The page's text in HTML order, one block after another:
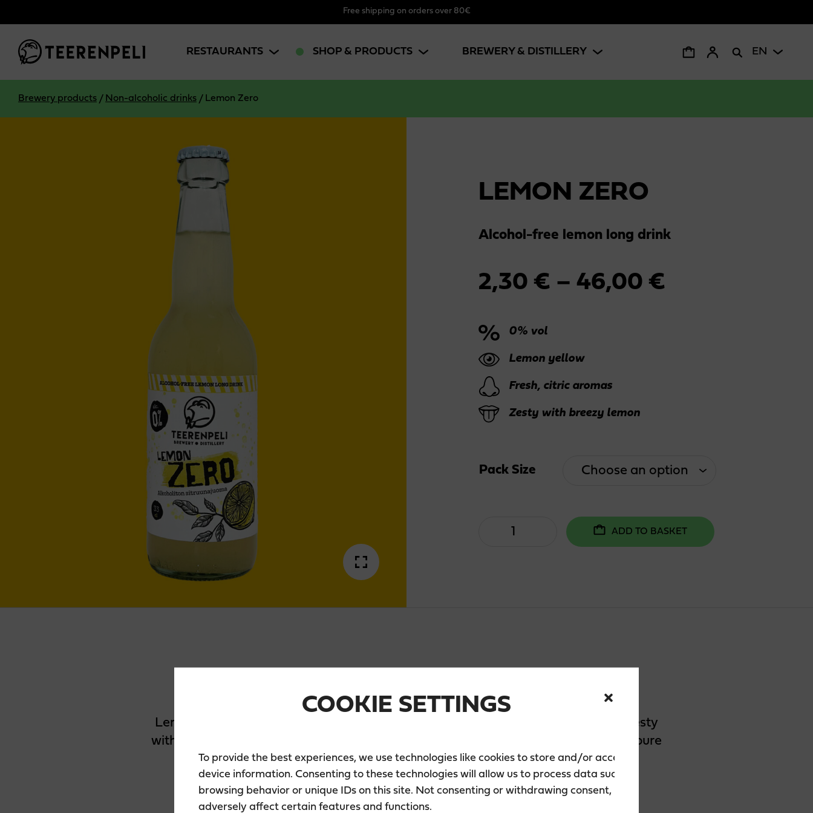
COOKIE SETTINGS
To provide the best experiences, we use technologies like cookies to store and/or access
device information. Consenting to these technologies will allow us to process data such as
browsing behavior or unique IDs on this site. Not consenting or withdrawing consent, may
adversely affect certain features and functions.
Free shipping on orders over 80€
RESTAURANTS SHOP & PRODUCTS BREWERY & DISTILLERY EN
Brewery products / Non-alcoholic drinks / Lemon Zero
LEMON ZERO
Alcohol-free lemon long drink
2,30 € – 46,00 €
0% vol
Lemon yellow
Fresh, citric aromas
Zesty with breezy lemon
Pack Size
Lemon
ADD TO BASKET
Lemon Zero 0% is a fresh, alcohol-free lemon-yellow long drink. The flavour is zesty
with breezy lemon flavours. To give our Lemon Zero 0% the brisk flavour, we use pure
lemon juice and natural lemon aroma.
Enjoy well chilled and with a slice of lemon.